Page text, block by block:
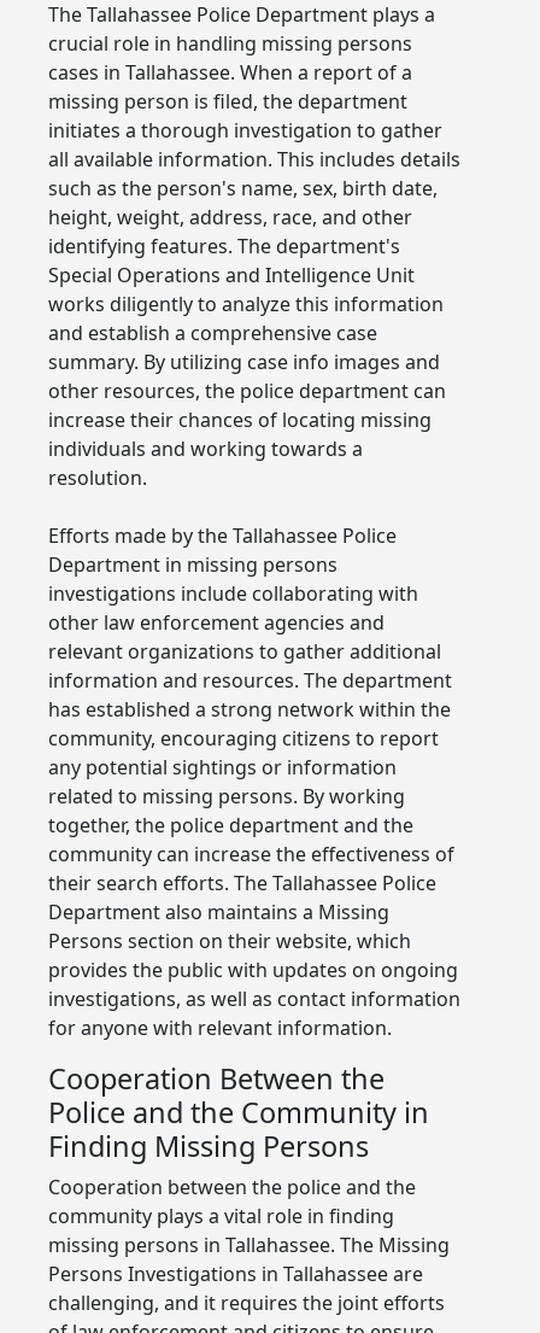
The Tallahassee Police Department plays a
crucial role in handling missing persons
cases in Tallahassee. When a report of a
missing person is filed, the department
initiates a thorough investigation to gather
all available information. This includes details
such as the person's name, sex, birth date,
height, weight, address, race, and other
identifying features. The department's
Special Operations and Intelligence Unit
works diligently to analyze this information
and establish a comprehensive case
summary. By utilizing case info images and
other resources, the police department can
increase their chances of locating missing
individuals and working towards a
resolution.
Efforts made by the Tallahassee Police
Department in missing persons
investigations include collaborating with
other law enforcement agencies and
relevant organizations to gather additional
information and resources. The department
has established a strong network within the
community, encouraging citizens to report
any potential sightings or information
related to missing persons. By working
together, the police department and the
community can increase the effectiveness of
their search efforts. The Tallahassee Police
Department also maintains a Missing
Persons section on their website, which
provides the public with updates on ongoing
investigations, as well as contact information
for anyone with relevant information.
Cooperation Between the
Police and the Community in
Finding Missing Persons
Cooperation between the police and the
community plays a vital role in finding
missing persons in Tallahassee. The Missing
Persons Investigations in Tallahassee are
challenging, and it requires the joint efforts